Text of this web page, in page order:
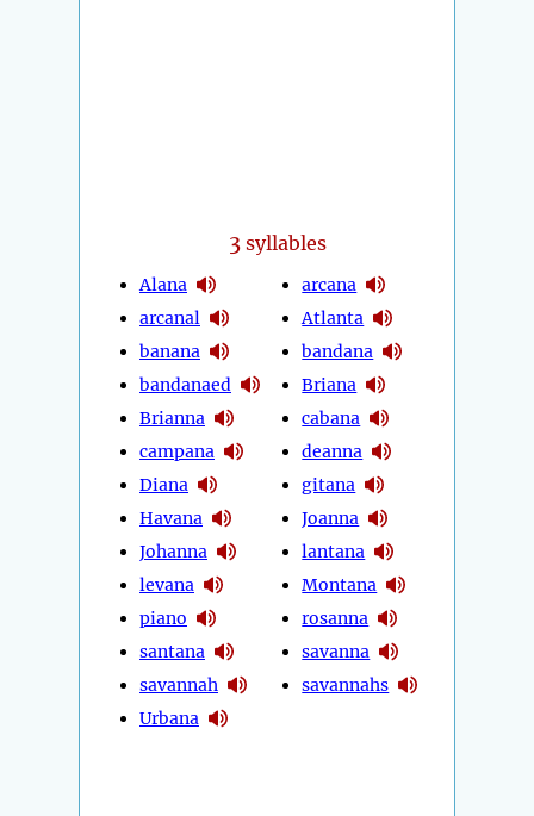
3 syllables
Alana
arcanal
banana
bandanaed
Brianna
campana
Diana
Havana
Johanna
levana
piano
santana
savannah
Urbana
arcana
Atlanta
bandana
Briana
cabana
deanna
gitana
Joanna
lantana
Montana
rosanna
savanna
savannahs